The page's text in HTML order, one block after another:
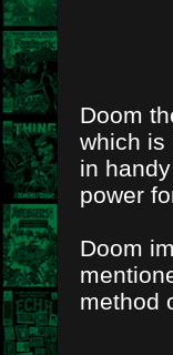
Doom
which is
in
power
Doom
method